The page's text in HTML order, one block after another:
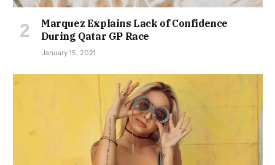
Marquez Explains Lack of Confidence
During Qatar GP Race
January 15, 2021